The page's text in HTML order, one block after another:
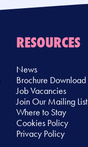
RESOURCES
News
Brochure Download
Job Vacancies
Join Our Mailing List
Where to Stay
Cookies Policy
Privacy Policy